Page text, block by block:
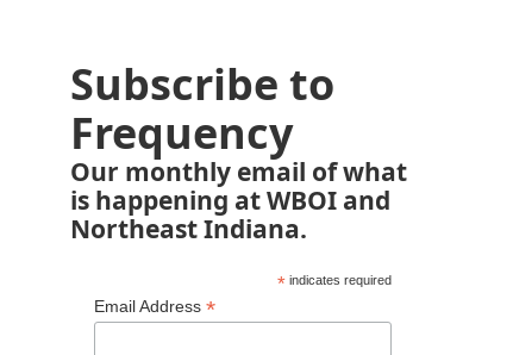
Subscribe to
Frequency
Our monthly email of what
is happening at WBOI and
Northeast Indiana.
*indicates required
Email Address *